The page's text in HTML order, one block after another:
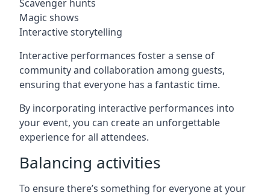
Scavenger hunts
Magic shows
Interactive storytelling
Interactive performances foster a sense of
community and collaboration among guests,
ensuring that everyone has a fantastic time.
By incorporating interactive performances into
your event, you can create an unforgettable
experience for all attendees.
Balancing activities
To ensure there’s something for everyone at your